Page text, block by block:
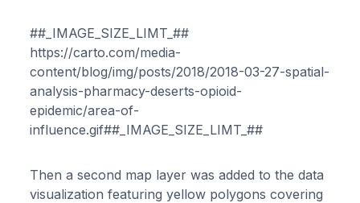
##_IMAGE_SIZE_LIMT_##
https://carto.com/media-
content/blog/img/posts/2018/2018-03-27-spatial-
analysis-pharmacy-deserts-opioid-
epidemic/area-of-
influence.gif##_IMAGE_SIZE_LIMT_##
Then a second map layer was added to the data
visualization featuring yellow polygons covering